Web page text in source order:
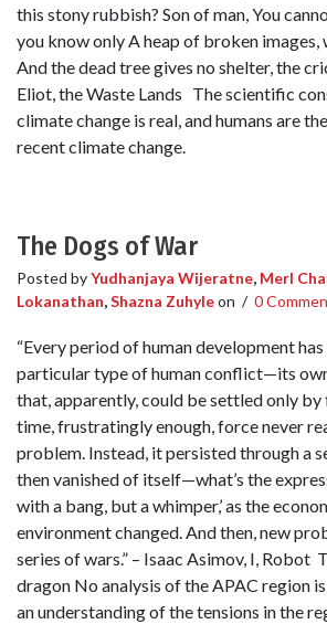
this stony rubbish? Son of man, You
you know only A heap of broken images,
And the dead tree gives no shelter, the
Eliot, the Waste Lands The scientific
climate change is real, and humans are
recent climate change.
The Dogs of War
Posted byYudhanjaya Wijeratne, Merl
Lokanathan,Shazna Zuhyleon / 0
“Every period of human development
particular type of human conflict—its
that, apparently, could be settled only by
time, frustratingly enough, force never
problem. Instead, it persisted through a
then vanished of itself—what’s the
with a bang, but a whimper,’ as the
environment changed. And then, new
series of wars.” – Isaac Asimov, I, Robot
dragon No analysis of the APAC region
an understanding of the tensions in the